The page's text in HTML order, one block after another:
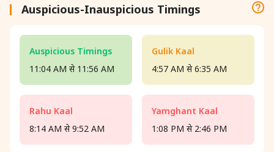
Auspicious-Inauspicious Timings
Auspicious Timings
11:04 AM से 11:56 AM
Rahu Kaal
8:14 AM से 9:52 AM
Gulik Kaal
4:57 AM से 6:35 AM
Yamghant Kaal
1:08 PM से 2:46 PM